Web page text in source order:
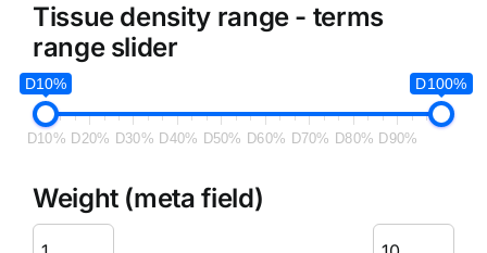
Tissue density range - terms
range slider
D10% D100%
D10% D20% D30% D40% D50% D60% D70% D80% D90%
Weight (meta field)